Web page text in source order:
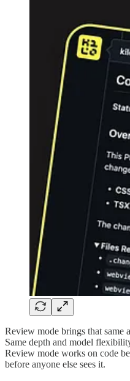
Review mode brings that same
Same depth and model
Review mode works on code
before anyone else sees it.